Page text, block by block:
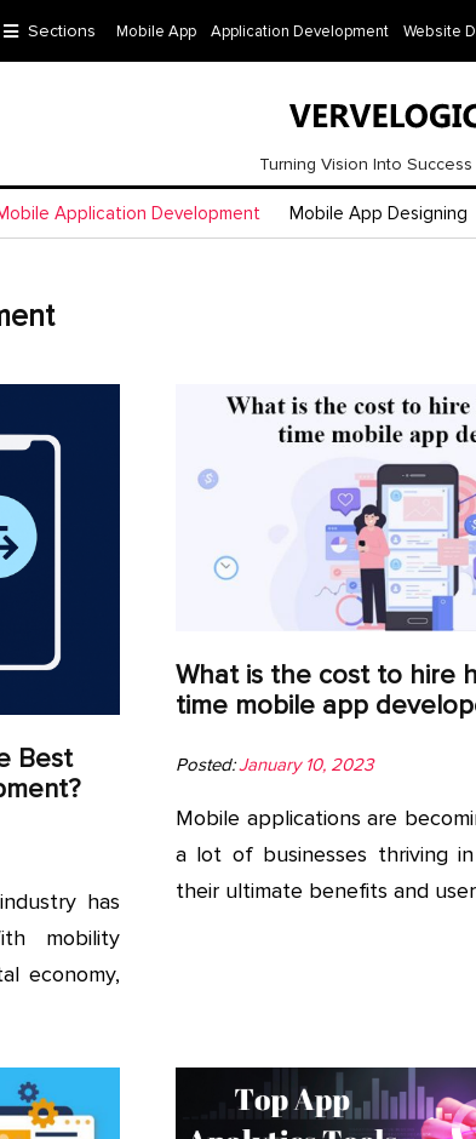
Sections Mobile App Application Development Website
Turning Vision Into
Application Development Mobile App Designing
Best
has
mobility
economy,
What is the cost to hire
time mobile app
Posted:January 10, 2023
Mobile applications are
a lot of businesses thriving
their ultimate benefits and